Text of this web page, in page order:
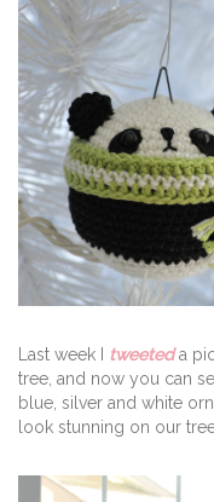
Last week I tweeteda
tree, and now you can
blue, silver and white
look stunning on our